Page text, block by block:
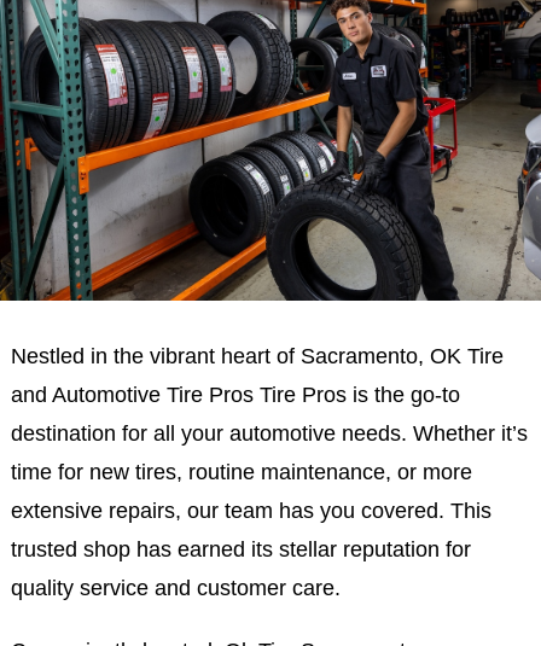
Nestled in the vibrant heart of Sacramento, OK Tire
and Automotive Tire Pros Tire Pros is the go-to
destination for all your automotive needs. Whether it’s
time for new tires, routine maintenance, or more
extensive repairs, our team has you covered. This
trusted shop has earned its stellar reputation for
quality service and customer care.